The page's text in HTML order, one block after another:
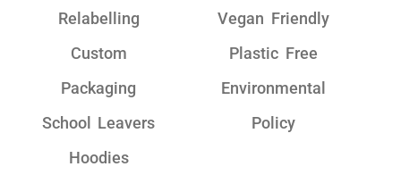
Relabelling
Custom
Packaging
School Leavers
Hoodies
Vegan Friendly
Plastic Free
Environmental
Policy